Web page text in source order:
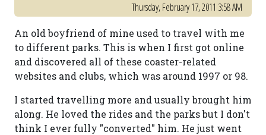
Thursday, February 17, 2011 3:58 AM
An old boyfriend of mine used to travel with me
to different parks. This is when I first got online
and discovered all of these coaster-related
websites and clubs, which was around 1997 or 98.
I started travelling more and usually brought him
along. He loved the rides and the parks but I don't
think I ever fully "converted" him. He just went